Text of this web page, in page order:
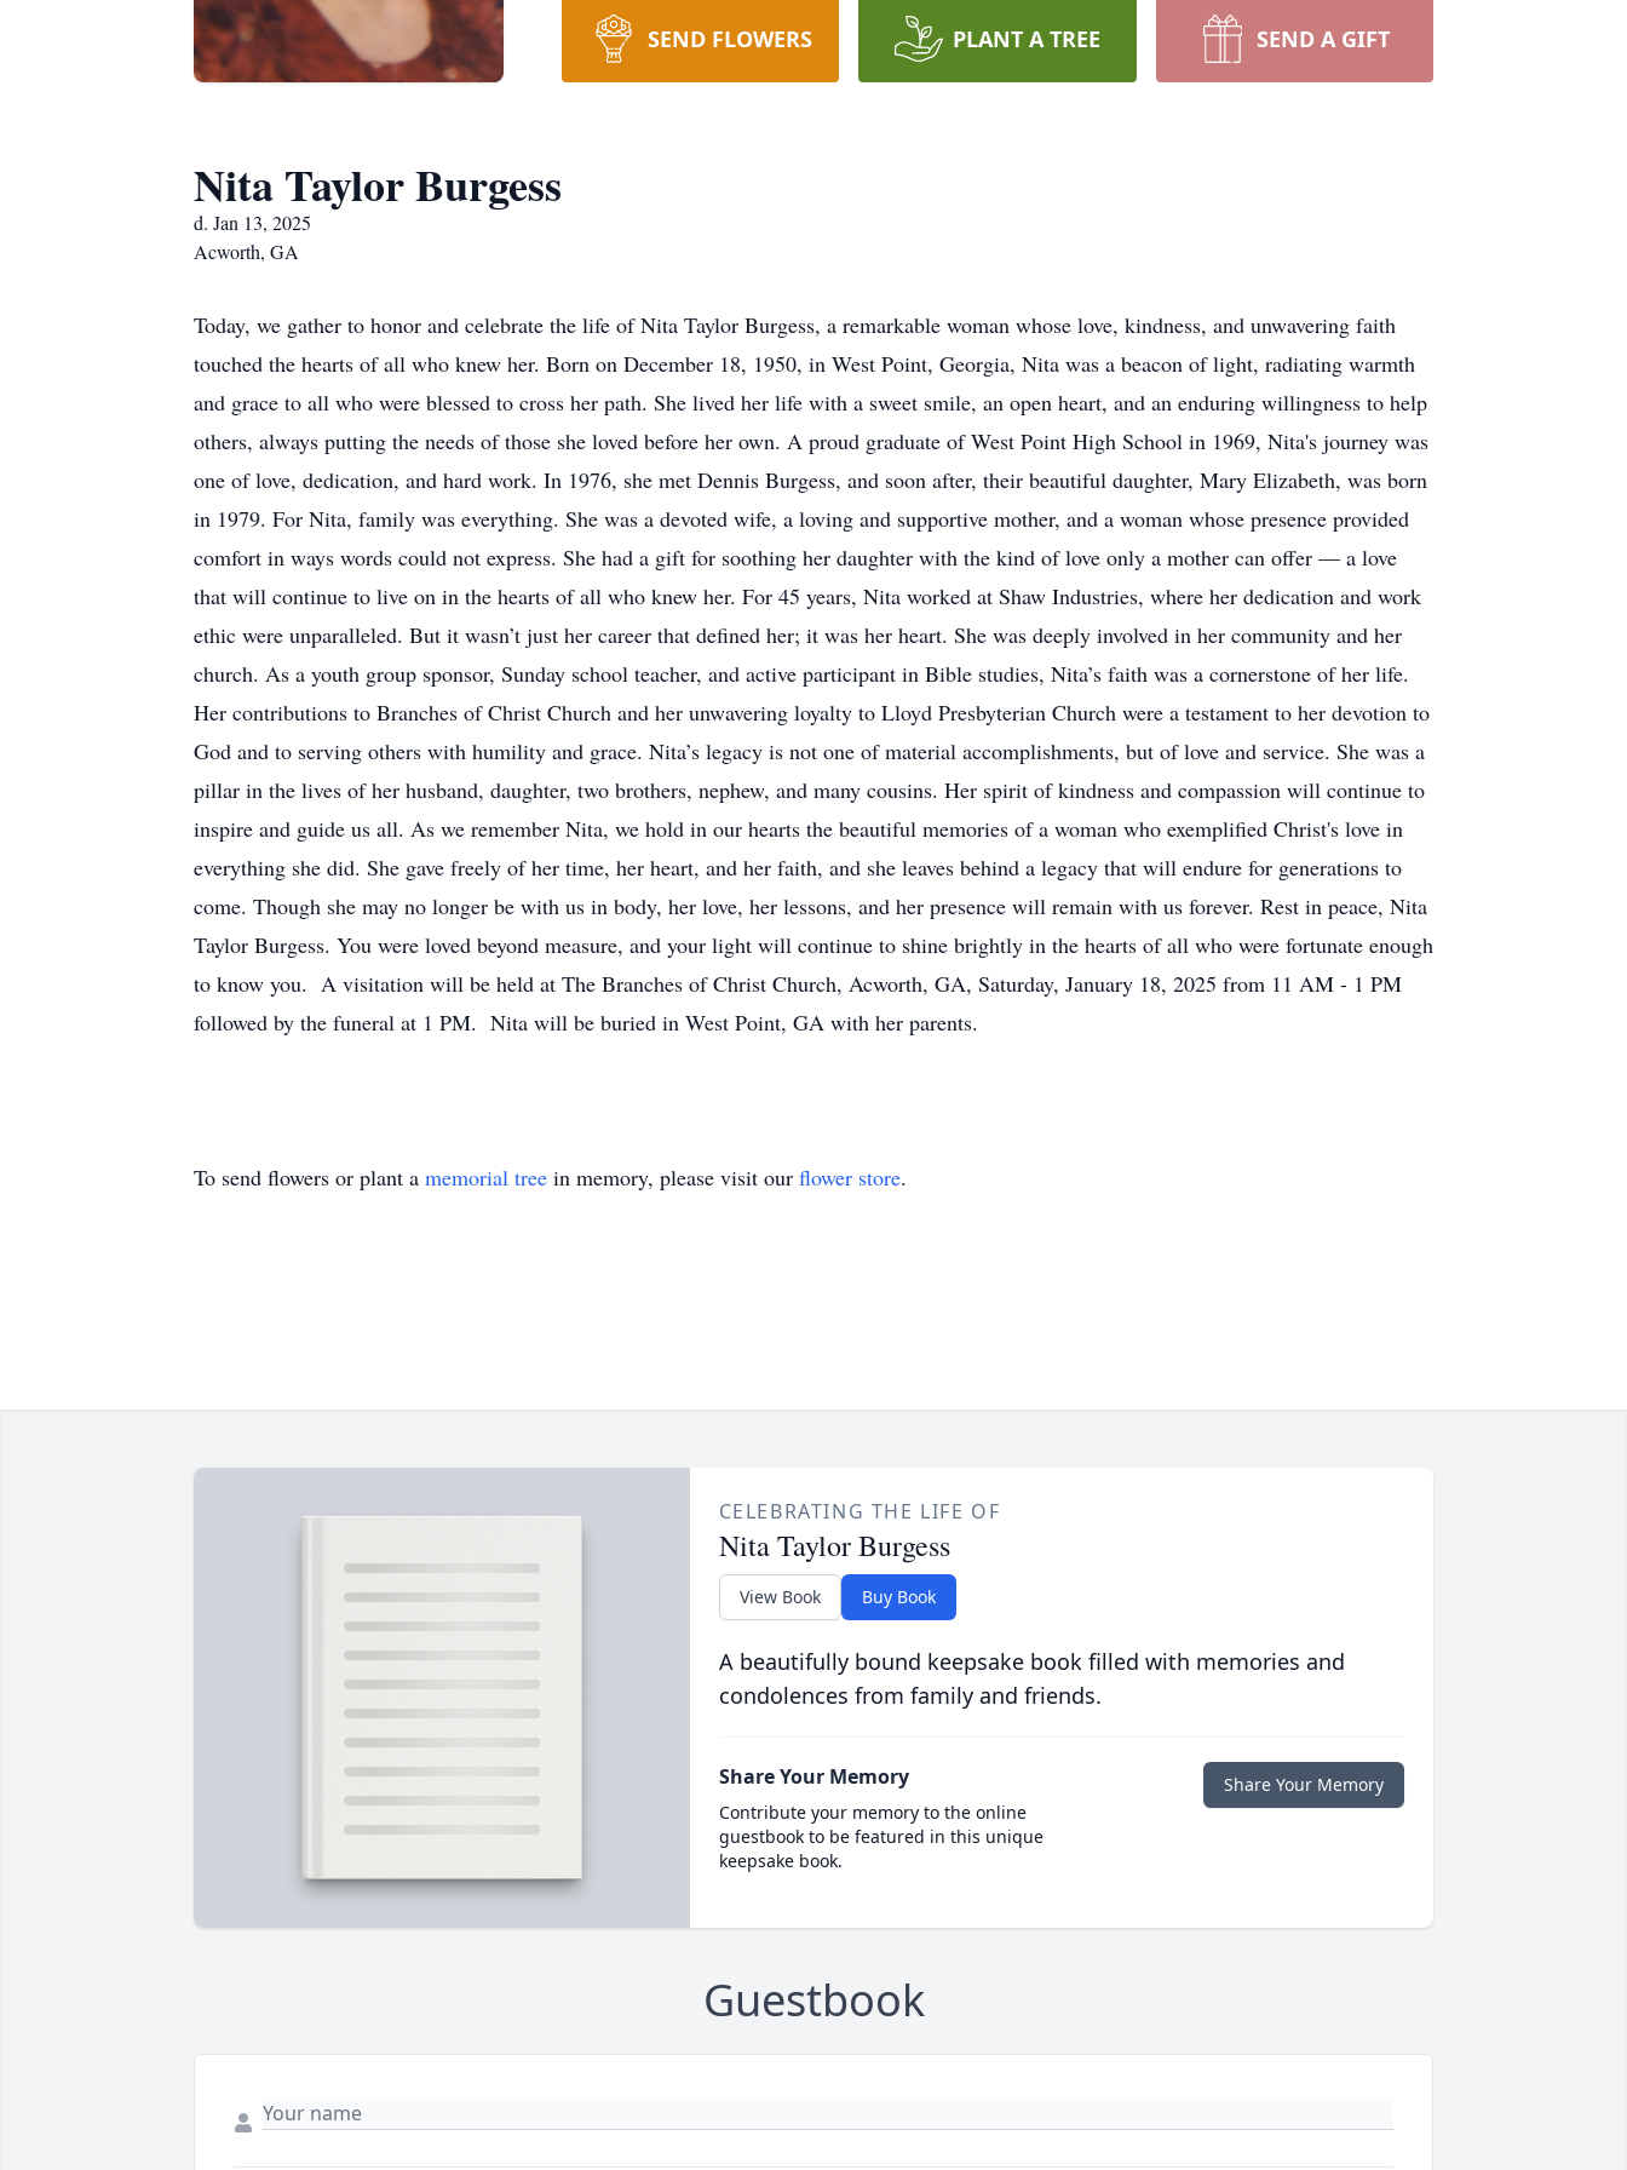
SEND FLOWERS PLANT A TREE SEND A GIFT
Nita Taylor Burgess
d. Jan 13, 2025
Acworth, GA
Today, we gather to honor and celebrate the life of Nita Taylor Burgess, a remarkable woman whose love, kindness, and unwavering faith
touched the hearts of all who knew her. Born on December 18, 1950, in West Point, Georgia, Nita was a beacon of light, radiating warmth
and grace to all who were blessed to cross her path. She lived her life with a sweet smile, an open heart, and an enduring willingness to help
others, always putting the needs of those she loved before her own. A proud graduate of West Point High School in 1969, Nita's journey was
one of love, dedication, and hard work. In 1976, she met Dennis Burgess, and soon after, their beautiful daughter, Mary Elizabeth, was born
in 1979. For Nita, family was everything. She was a devoted wife, a loving and supportive mother, and a woman whose presence provided
comfort in ways words could not express. She had a gift for soothing her daughter with the kind of love only a mother can offer — a love
that will continue to live on in the hearts of all who knew her. For 45 years, Nita worked at Shaw Industries, where her dedication and work
ethic were unparalleled. But it wasn’t just her career that defined her; it was her heart. She was deeply involved in her community and her
church. As a youth group sponsor, Sunday school teacher, and active participant in Bible studies, Nita’s faith was a cornerstone of her life.
Her contributions to Branches of Christ Church and her unwavering loyalty to Lloyd Presbyterian Church were a testament to her devotion to
God and to serving others with humility and grace. Nita’s legacy is not one of material accomplishments, but of love and service. She was a
pillar in the lives of her husband, daughter, two brothers, nephew, and many cousins. Her spirit of kindness and compassion will continue to
inspire and guide us all. As we remember Nita, we hold in our hearts the beautiful memories of a woman who exemplified Christ's love in
everything she did. She gave freely of her time, her heart, and her faith, and she leaves behind a legacy that will endure for generations to
come. Though she may no longer be with us in body, her love, her lessons, and her presence will remain with us forever. Rest in peace, Nita
Taylor Burgess. You were loved beyond measure, and your light will continue to shine brightly in the hearts of all who were fortunate enough
to know you. A visitation will be held at The Branches of Christ Church, Acworth, GA, Saturday, January 18, 2025 from 11 AM - 1 PM
followed by the funeral at 1 PM. Nita will be buried in West Point, GA with her parents.
To send flowers or plant a memorial tree in memory, please visit our flower store.
CELEBRATING THE LIFE OF
Nita Taylor Burgess
View Book Buy Book
A beautifully bound keepsake book filled with memories and
condolences from family and friends.
Share Your Memory
Contribute your memory to the online
guestbook to be featured in this unique
keepsake book.
Share Your Memory
Guestbook